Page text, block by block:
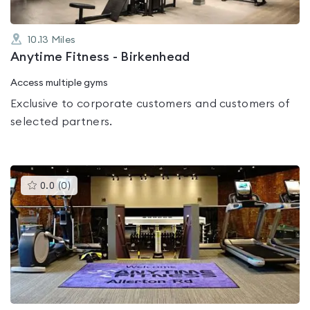
10.13 Miles
Anytime Fitness - Birkenhead
Access multiple gyms
Exclusive to corporate customers and customers of
selected partners.
0.0 (0)This
gyms
is
rated
0.0
out
of
5